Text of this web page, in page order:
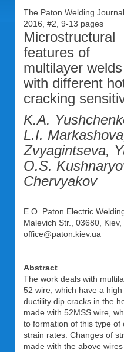
The Paton Welding Journal,
2016, #2, 9-13 pages
Microstructural
features of
multilayer welds
with different
cracking
K.A.
L.I.
Zvyagintseva,
O.S.
Chervyakov
E.O. Paton Electric
Malevich Str., 03680,
office@paton.kiev.ua
Abstract
The work deals with
52 wire, which have a
ductility dip cracks in the
made with 52MSS wire,
to formation of this type of
strain rates. Changes of
made with the above